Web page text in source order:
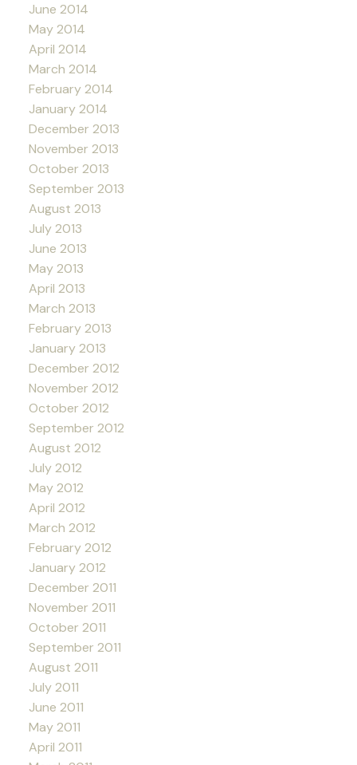
June 2014
May 2014
April 2014
March 2014
February 2014
January 2014
December 2013
November 2013
October 2013
September 2013
August 2013
July 2013
June 2013
May 2013
April 2013
March 2013
February 2013
January 2013
December 2012
November 2012
October 2012
September 2012
August 2012
July 2012
May 2012
April 2012
March 2012
February 2012
January 2012
December 2011
November 2011
October 2011
September 2011
August 2011
July 2011
June 2011
May 2011
April 2011